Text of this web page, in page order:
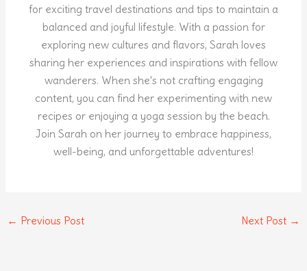
for exciting travel destinations and tips to maintain a
balanced and joyful lifestyle. With a passion for
exploring new cultures and flavors, Sarah loves
sharing her experiences and inspirations with fellow
wanderers. When she's not crafting engaging
content, you can find her experimenting with new
recipes or enjoying a yoga session by the beach.
Join Sarah on her journey to embrace happiness,
well-being, and unforgettable adventures!
← Previous Post Next Post →